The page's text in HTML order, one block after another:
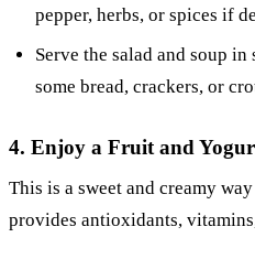
pepper, herbs, or spices if
Serve the salad and soup
some bread, crackers, or
4. Enjoy a Fruit and
This is a sweet and creamy
provides antioxidants,